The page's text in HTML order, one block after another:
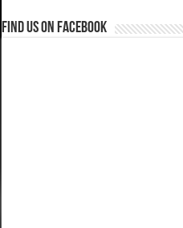
Find us on Facebook